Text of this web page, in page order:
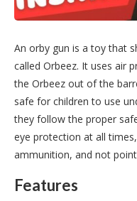
An orby gun is a toy that
called Orbeez. It uses air
the Orbeez out of the
safe for children to use
they follow the proper
eye protection at all
ammunition, and not
Features